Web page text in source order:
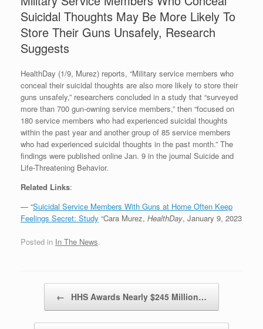
Suicidal Thoughts May Be More Likely To
Store Their Guns Unsafely, Research
Suggests
HealthDay (1/9, Murez) reports, “Military service members who
conceal their suicidal thoughts are also more likely to store their
guns unsafely,” researchers concluded in a study that “surveyed
more than 700 gun-owning service members,” then “focused on
180 service members who had experienced suicidal thoughts
within the past year and another group of 85 service members
who had experienced suicidal thoughts in the past month.” The
findings were published online Jan. 9 in the journal Suicide and
Life-Threatening Behavior.
Related Links:
— “Suicidal Service Members With Guns at Home Often Keep
Feelings Secret: Study “Cara Murez, HealthDay, January 9, 2023
Posted in In The News.
← HHS Awards Nearly $245 Million…